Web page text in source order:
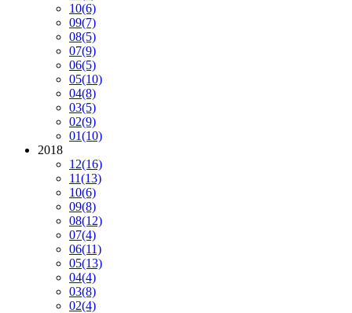
10(6)
09(7)
08(5)
07(9)
06(5)
05(10)
04(8)
03(5)
02(9)
01(10)
2018
12(16)
11(13)
10(6)
09(8)
08(12)
07(4)
06(11)
05(13)
04(4)
03(8)
02(4)